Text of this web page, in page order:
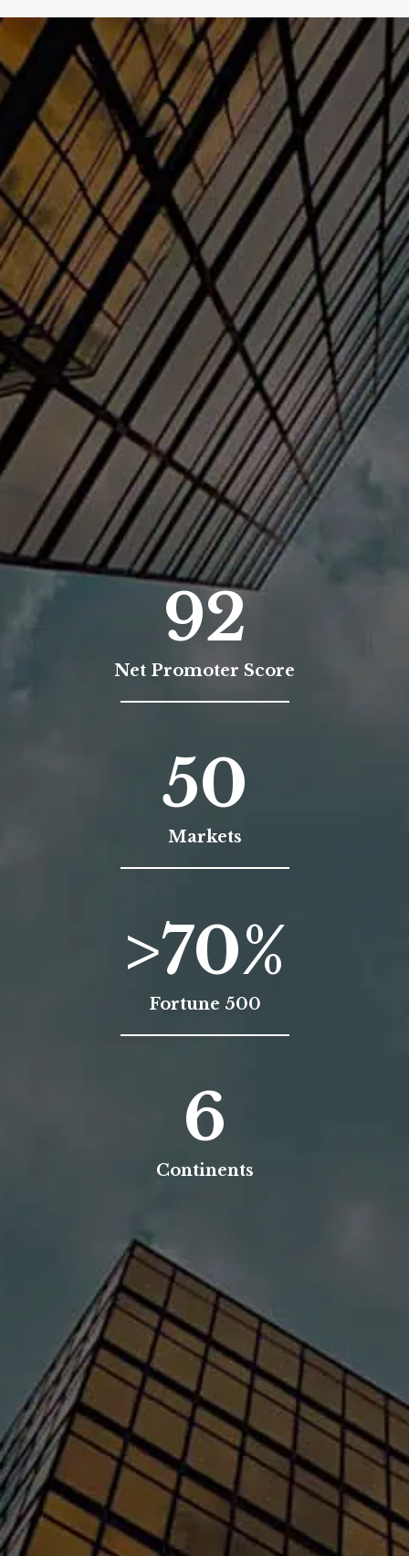
92
Net Promoter Score
50
Markets
>70%
Fortune 500
6
Continents